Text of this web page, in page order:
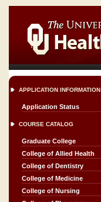
APPLICATION INFORMATION
Application Status
COURSE CATALOG
Graduate College
College of Allied Health
College of Dentistry
College of Medicine
College of Nursing